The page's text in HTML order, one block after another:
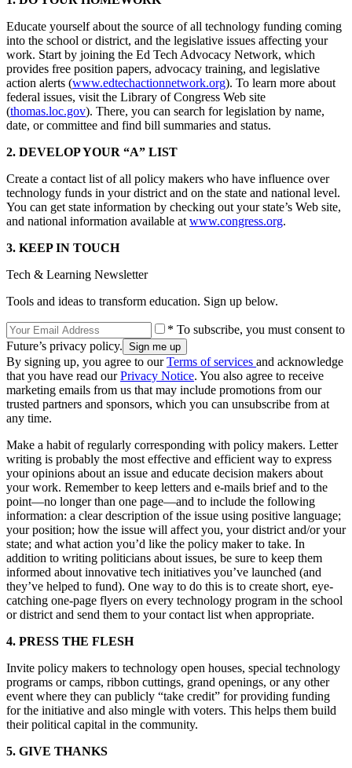
Educate yourself about the source of all technology funding coming
into the school or district, and the legislative issues affecting your
work. Start by joining the Ed Tech Advocacy Network, which
provides free position papers, advocacy training, and legislative
action alerts (www.edtechactionnetwork.org). To learn more about
federal issues, visit the Library of Congress Web site
(thomas.loc.gov). There, you can search for legislation by name,
date, or committee and find bill summaries and status.
2. DEVELOP YOUR “A” LIST
Create a contact list of all policy makers who have influence over
technology funds in your district and on the state and national level.
You can get state information by checking out your state’s Web site,
and national information available at www.congress.org.
3. KEEP IN TOUCH
Tech & Learning Newsletter
Tools and ideas to transform education. Sign up below.
* To subscribe, you must consent to
Future’s privacy policy.
By signing up, you agree to ourTerms of services and acknowledge
that you have read ourPrivacy Notice. You also agree to receive
marketing emails from us that may include promotions from our
trusted partners and sponsors, which you can unsubscribe from at
any time.
Make a habit of regularly corresponding with policy makers. Letter
writing is probably the most effective and efficient way to express
your opinions about an issue and educate decision makers about
your work. Remember to keep letters and e-mails brief and to the
point—no longer than one page—and to include the following
information: a clear description of the issue using positive language;
your position; how the issue will affect you, your district and/or your
state; and what action you’d like the policy maker to take. In
addition to writing politicians about issues, be sure to keep them
informed about innovative tech initiatives you’ve launched (and
they’ve helped to fund). One way to do this is to create short, eye-
catching one-page flyers on every technology program in the school
or district and send them to your contact list when appropriate.
4. PRESS THE FLESH
Invite policy makers to technology open houses, special technology
programs or camps, ribbon cuttings, grand openings, or any other
event where they can publicly “take credit” for providing funding
for the initiative and also mingle with voters. This helps them build
their political capital in the community.
5. GIVE THANKS